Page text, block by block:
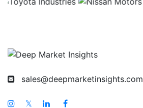
Singapore Vitamin C Market
South East Asia Vitamin C Market
sales@deepmarketinsights.com
𝕏